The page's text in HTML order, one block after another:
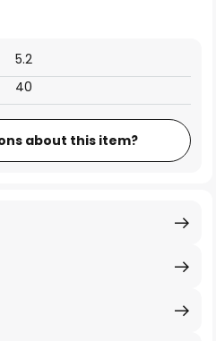
40
5.2
about this item?